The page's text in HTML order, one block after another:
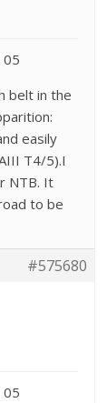
05
belt in the
easily
T4/5).I
NTB. It
to be
#575680
05